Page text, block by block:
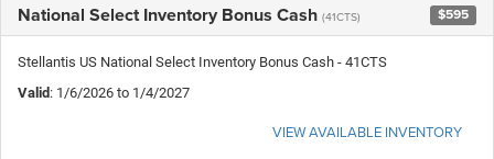
National Select Inventory Bonus Cash (41CTS) $595
Stellantis US National Select Inventory Bonus Cash - 41CTS
Valid: 1/6/2026 to 1/4/2027
VIEW AVAILABLE INVENTORY